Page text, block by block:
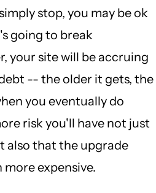
stop, you may be ok
going to break
your site will be accruing
-- the older it gets, the
you eventually do
risk you'll have not just
also that the upgrade
expensive.